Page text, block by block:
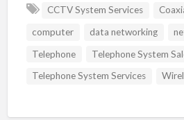
CCTV System Services
computer
data networking
Telephone
Telephone System
Telephone System Services